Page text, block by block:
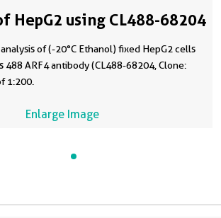
HepG2 using CL488-68204
of (-20°C Ethanol) fixed HepG2 cells
488 ARF4 antibody (CL488-68204, Clone:
1:200.
Enlarge Image